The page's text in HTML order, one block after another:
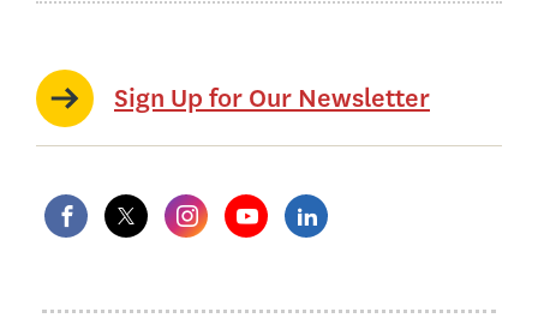
Sign Up for Our Newsletter